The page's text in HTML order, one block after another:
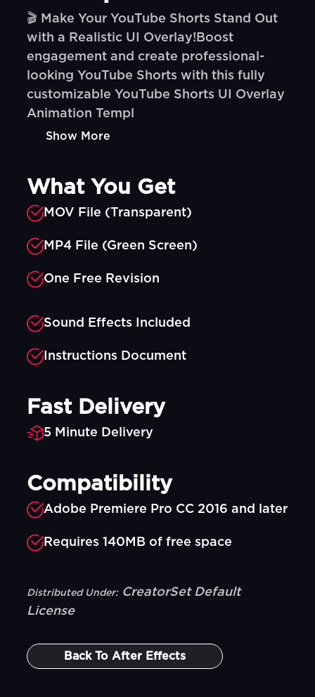
🎬 Make Your YouTube Shorts Stand Out
with a Realistic UI Overlay!Boost
engagement and create professional-
looking YouTube Shorts with this fully
customizable YouTube Shorts UI Overlay
Animation Templ
Show More
What You Get
MOV File (Transparent)
MP4 File (Green Screen)
One Free Revision
Sound Effects Included
Instructions Document
Fast Delivery
5 Minute Delivery
Compatibility
Adobe Premiere Pro CC 2016 and later
Requires 140MB of free space
Distributed Under: CreatorSet Default
License
Back To After Effects